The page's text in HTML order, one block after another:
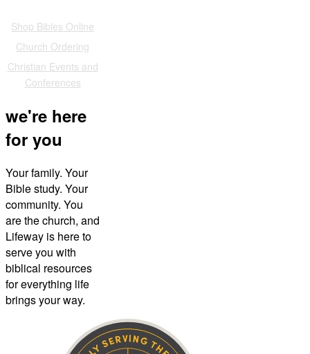
Shop Bibles Online
Church Ordering
Christian Events and
Conferences
we're here
for you
Your family. Your
Bible study. Your
community. You
are the church, and
Lifeway is here to
serve you with
biblical resources
for everything life
brings your way.